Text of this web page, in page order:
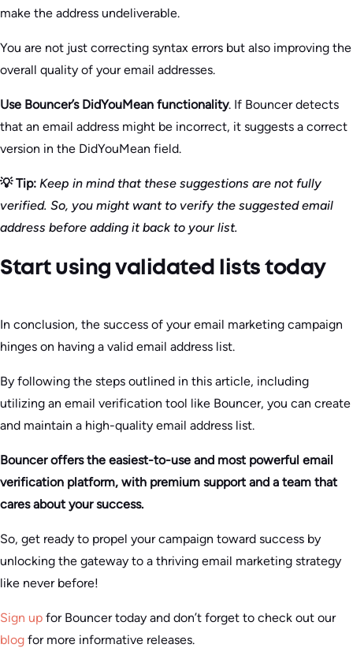
make the address undeliverable.
You are not just correcting syntax errors but also improving the
overall quality of your email addresses.
Use Bouncer’s DidYouMean functionality. If Bouncer detects
that an email address might be incorrect, it suggests a correct
version in the DidYouMean field.
💡 Tip: Keep in mind that these suggestions are not fully
verified. So, you might want to verify the suggested email
address before adding it back to your list.
Start using validated lists today
In conclusion, the success of your email marketing campaign
hinges on having a valid email address list.
By following the steps outlined in this article, including
utilizing an email verification tool like Bouncer, you can create
and maintain a high-quality email address list.
Bouncer offers the easiest-to-use and most powerful email
verification platform, with premium support and a team that
cares about your success.
So, get ready to propel your campaign toward success by
unlocking the gateway to a thriving email marketing strategy
like never before!
Sign up for Bouncer today and don’t forget to check out our
blog for more informative releases.